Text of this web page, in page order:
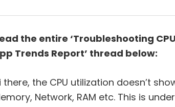
the entire ‘Troubleshooting
Trends Report’ thread below:
there, the CPU utilization doesn’t
Network, RAM etc. This is